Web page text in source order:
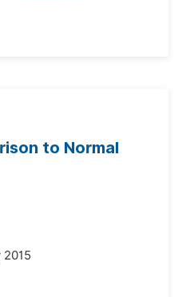
to Normal
2015